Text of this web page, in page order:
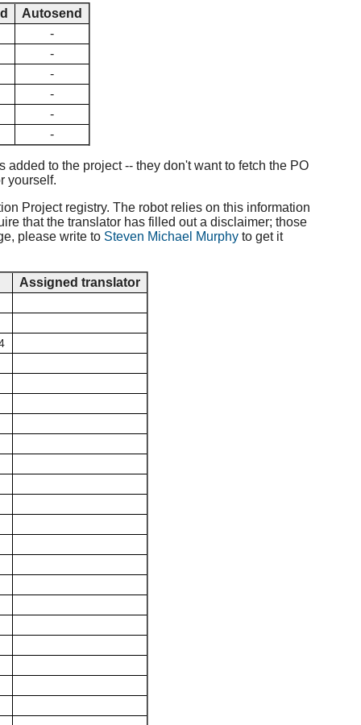
Autosend
-
-
-
-
-
-
to the project -- they don't want to fetch the PO
yourself.
Project registry. The robot relies on this information
that the translator has filled out a disclaimer; those
please write to Steven Michael Murphy to get it
Assigned translator